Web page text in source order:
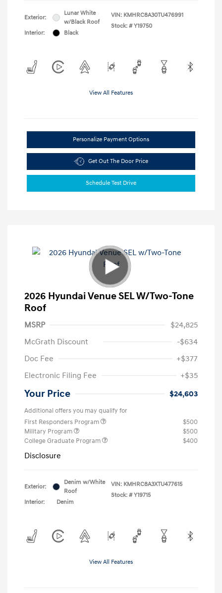
Exterior:
Lunar White
w/Black Roof
Interior:
Black
VIN: KMHRC8A30TU476991
Stock: # Y19750
View All Features
Personalize Payment Options
Get Out The Door Price
Schedule Test Drive
2026 Hyundai Venue SEL W/Two-Tone
Roof
MSRP
$24,825
McGrath Discount
-$634
Doc Fee
+$377
Electronic Filing Fee
+$35
Your Price $24,603
Additional offers you may qualify for
First Responders Program
$500
Military Program
$500
College Graduate Program
$400
Disclosure
Exterior:
Denim w/White
Roof
Interior:
Denim
VIN: KMHRC8A3XTU477615
Stock: # Y19715
View All Features